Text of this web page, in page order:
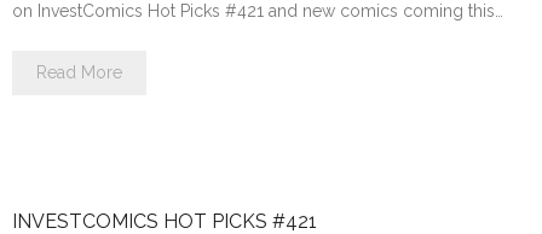
on InvestComics Hot Picks #421 and new comics coming this…
Read More
INVESTCOMICS HOT PICKS #421